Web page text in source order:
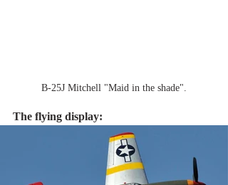
B-25J Mitchell "Maid in the shade".
The flying display: